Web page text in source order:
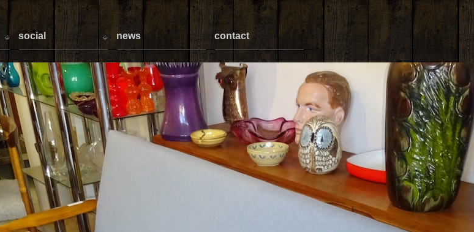
social news contact